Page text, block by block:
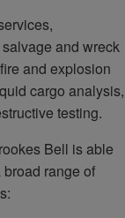
and wreck
and explosion
cargo analysis,
testing.
Bell is able
range of